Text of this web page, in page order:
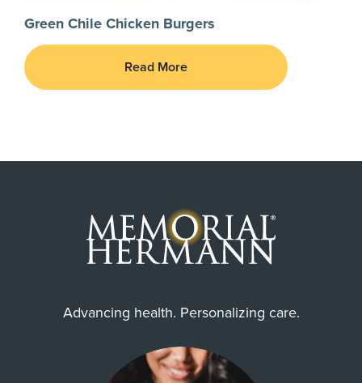
Green Chile Chicken Burgers
Read More
Advancing health. Personalizing care.